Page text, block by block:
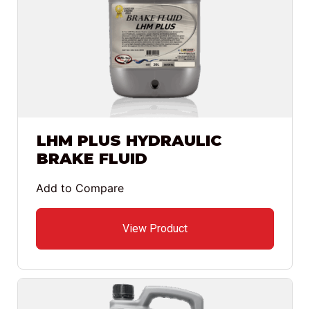
LHM PLUS HYDRAULIC
BRAKE FLUID
View Product
Add to Compare